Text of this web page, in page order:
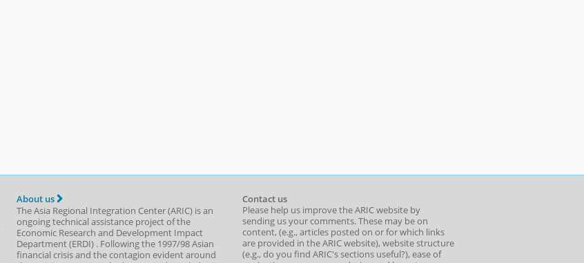
About us
The Asia Regional Integration Center (ARIC) is an
ongoing technical assistance project of the
Economic Research and Development Impact
Department(ERDI) . Following the 1997/98 Asian
financial crisis and the contagion evident around
Contact us
Please help us improve the ARIC website by
sending us your comments. These may be on
content, (e.g., articles posted on or for which links
are provided in the ARIC website), website structure
(e.g., do you find ARIC's sections useful?), ease of